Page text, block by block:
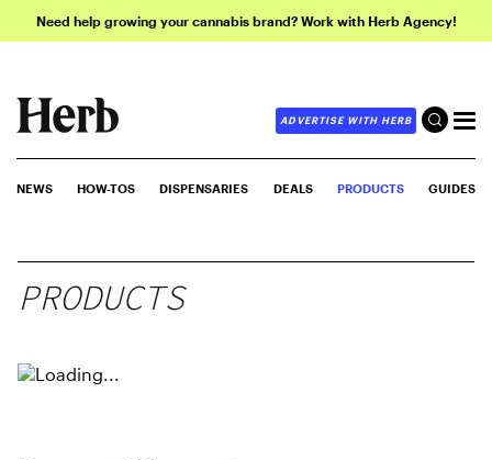
Need help growing your cannabis brand? Work with Herb Agency!
ADVERTISE WITH HERB
NEWS HOW-TOS DISPENSARIES DEALS PRODUCTS GUIDES
PRODUCTS